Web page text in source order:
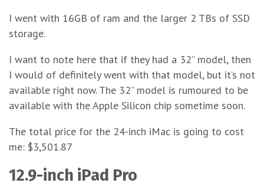
I went with 16GB of ram and the larger 2 TBs of SSD
storage.
I want to note here that if they had a 32” model, then
I would of definitely went with that model, but it’s not
available right now. The 32” model is rumoured to be
available with the Apple Silicon chip sometime soon.
The total price for the 24-inch iMac is going to cost
me: $3,501.87
12.9-inch iPad Pro